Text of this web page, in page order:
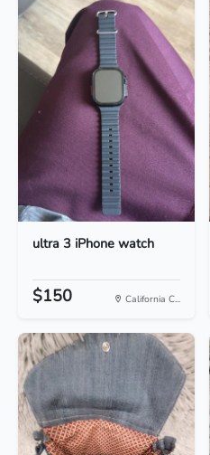
ultra 3 iPhone watch
$150 California C...